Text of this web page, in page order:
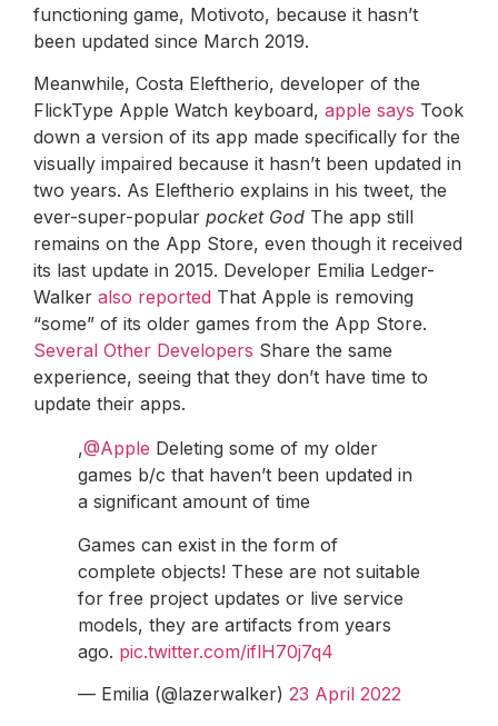
functioning game, Motivoto, because it hasn’t
been updated since March 2019.
Meanwhile, Costa Eleftherio, developer of the
FlickType Apple Watch keyboard, apple says Took
down a version of its app made specifically for the
visually impaired because it hasn’t been updated in
two years. As Eleftherio explains in his tweet, the
ever-super-popular pocket God The app still
remains on the App Store, even though it received
its last update in 2015. Developer Emilia Ledger-
Walker also reported That Apple is removing
“some” of its older games from the App Store.
Several Other Developers Share the same
experience, seeing that they don’t have time to
update their apps.
,@Apple Deleting some of my older
games b/c that haven’t been updated in
a significant amount of time
Games can exist in the form of
complete objects! These are not suitable
for free project updates or live service
models, they are artifacts from years
ago. pic.twitter.com/iflH70j7q4
— Emilia (@lazerwalker) 23 April 2022